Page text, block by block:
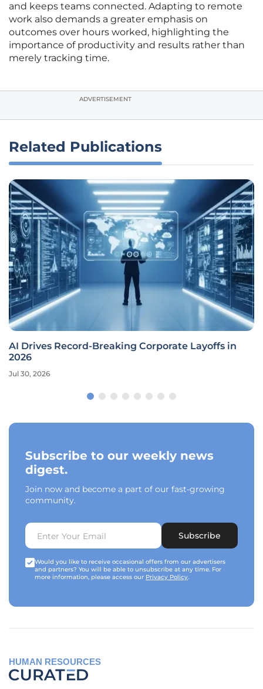
and keeps teams connected. Adapting to remote
work also demands a greater emphasis on
outcomes over hours worked, highlighting the
importance of productivity and results rather than
merely tracking time.
ADVERTISEMENT
Related Publications
AI Drives Record-Breaking Corporate Layoffs in
2026
Jul 30, 2026
Subscribe to our weekly news
digest.
Join now and become a part of our fast-growing
community.
Subscribe
Would you like to receive occasional offers from our advertisers
and partners? You will be able to unsubscribe at any time. For
more information, please access our Privacy Policy.
HUMAN RESOURCES